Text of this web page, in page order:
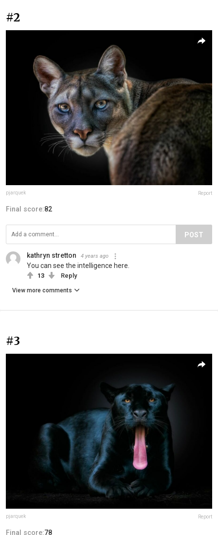
#2
pjarquek Report
Final score:82
POST
kathryn stretton 4 years ago
You can see the intelligence here.
13 Reply
View more comments
#3
pjarquek Report
Final score:78